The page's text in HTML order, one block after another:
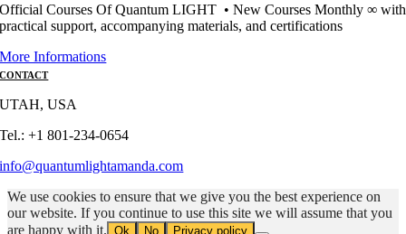
Official Courses Of Quantum LIGHT • New Courses Monthly ∞ with
practical support, accompanying materials, and certifications
More Informations
CONTACT
UTAH, USA
Tel.: +1 801-234-0654
info@quantumlightamanda.com
We use cookies to ensure that we give you the best experience on
our website. If you continue to use this site we will assume that you
are happy with it. Ok No Privacy policy